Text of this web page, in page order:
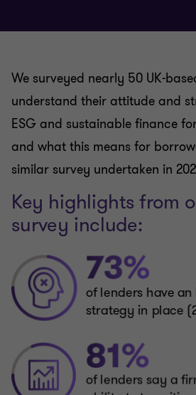
We surveyed nearly 50 UK-
understand their attitude and
ESG and sustainable finance
and what this means for
similar survey undertaken in